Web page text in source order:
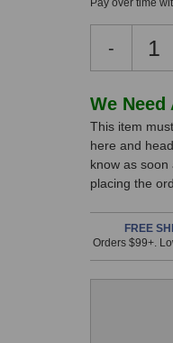
Pay over time
Peluso
MTSD-
Shock
Mount
(Nickel
Finish)
-
In
Stock,
only
available!
is
in
stock
We Need
This item
here and
know as
placing the
FREE
Orders $99+.